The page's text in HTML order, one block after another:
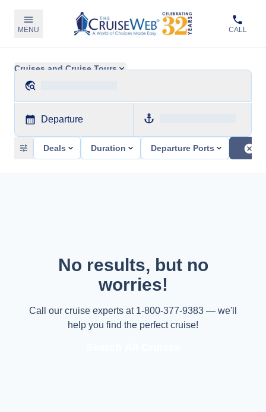
MENU CALL
Cruises and Cruise Tours
Departure
Deals Duration Departure Ports
No results, but no
worries!
Call our cruise experts at 1-800-377-9383 — we'll
help you find the perfect cruise!